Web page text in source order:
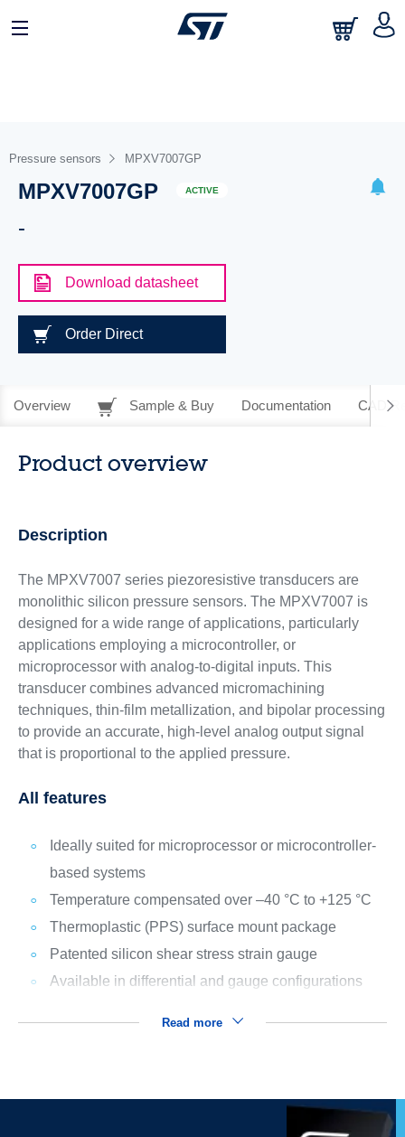
Pressure sensors MPXV7007GP
MPXV7007GP ACTIVE
-
Download datasheet
Order Direct
Overview Sample & Buy Documentation CAD
Product overview
Description
The MPXV7007 series piezoresistive transducers are
monolithic silicon pressure sensors. The MPXV7007 is
designed for a wide range of applications, particularly
applications employing a microcontroller, or
microprocessor with analog-to-digital inputs. This
transducer combines advanced micromachining
techniques, thin-film metallization, and bipolar processing
to provide an accurate, high-level analog output signal
that is proportional to the applied pressure.
All features
Ideally suited for microprocessor or microcontroller-
based systems
Temperature compensated over –40 °C to +125 °C
Thermoplastic (PPS) surface mount package
Patented silicon shear stress strain gauge
Available in differential and gauge configurations
Read more